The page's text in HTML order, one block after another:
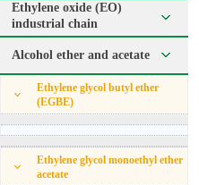
Ethylene oxide (EO)
industrial chain
Alcohol ether and acetate
Ethylene glycol butyl ether
(EGBE)
Ethylene glycol monoethyl ether
acetate